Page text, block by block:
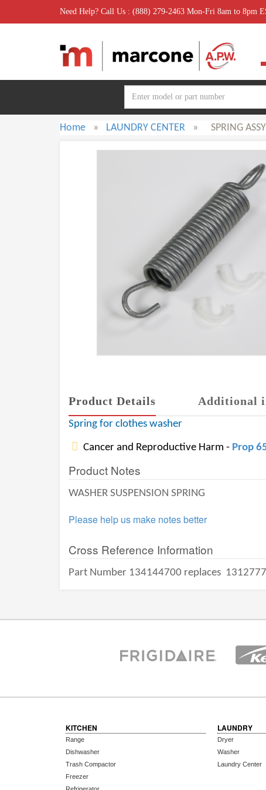
Need Help? Call Us : (888) 279-2463 Mon-Fri 8am to 8pm
Home » LAUNDRY CENTER » SPRING ASSY
Product Details Additional
Spring for clothes washer
Cancer and Reproductive Harm - Prop
Product Notes
WASHER SUSPENSION SPRING
Please help us make notes better
Cross Reference Information
Part Number 134144700 replaces
KITCHEN
Range
Dishwasher
Trash Compactor
Freezer
LAUNDRY
Dryer
Washer
Laundry Center